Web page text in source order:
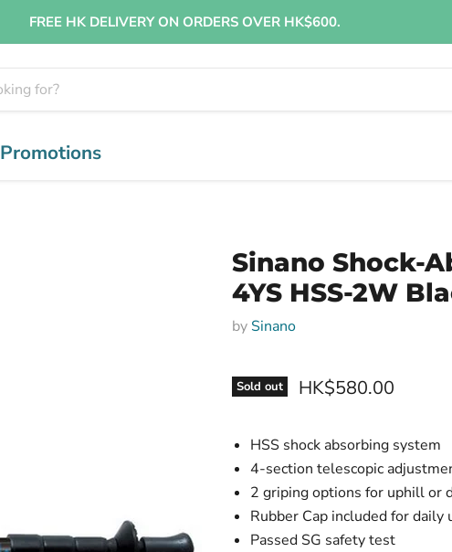
FREE HK DELIVERY ON ORDERS OVER HK$600.
Promotions
Sinano Shock-
4YS HSS-2W
by Sinano
Sold out HK$580.00
HSS shock absorbing system
4-section telescopic
2 griping options for uphill or
Rubber Cap included for daily
Passed SG safety test